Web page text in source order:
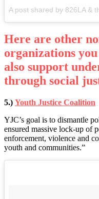
A post shared by 826LA &
Here are other
organizations
also support
through social
5.) Youth Justice Coalition
YJC’s goal is to dismantle
ensured massive lock-up of
enforcement, violence and
youth and communities.”